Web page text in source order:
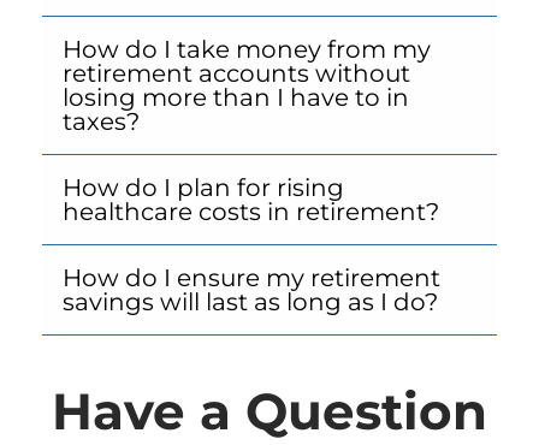
How do I take money from my
retirement accounts without
losing more than I have to in
taxes?
How do I plan for rising
healthcare costs in retirement?
How do I ensure my retirement
savings will last as long as I do?
Have a Question